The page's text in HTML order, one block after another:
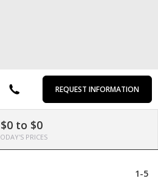
REQUEST INFORMATION
$0 to $0
PRICES
1-5